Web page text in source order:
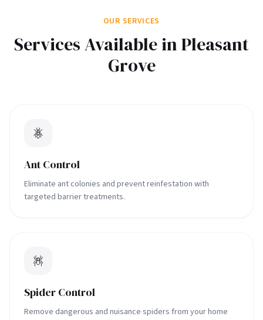
OUR SERVICES
Services Available inPleasant
Grove
Ant Control
Eliminate ant colonies and prevent reinfestation with
targeted barrier treatments.
Spider Control
Remove dangerous and nuisance spiders from your home